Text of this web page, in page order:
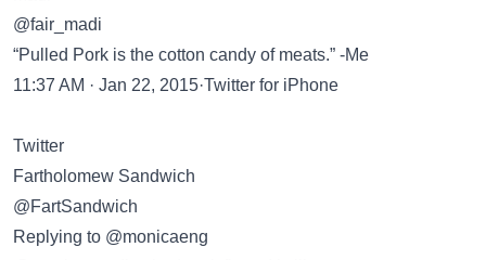
@fair_madi
“Pulled Pork is the cotton candy of meats.” -Me
11:37 AM · Jan 22, 2015·Twitter for iPhone
Twitter
Fartholomew Sandwich
@FartSandwich
Replying to @monicaeng